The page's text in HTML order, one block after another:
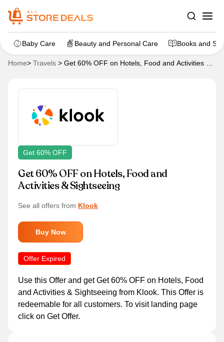
Baby Care Beauty and Personal Care Books and
Home> Travels > Get 60% OFF on Hotels, Food and Activities &
Get 60% OFF
Get 60% OFF on Hotels, Food and
Activities & Sightseeing
See all offers from Klook
Buy Now
Offer Expired
Use this Offer and get Get 60% OFF on Hotels, Food
and Activities & Sightseeing from Klook. This Offer is
redeemable for all customers. To visit landing page
click on Get Offer.